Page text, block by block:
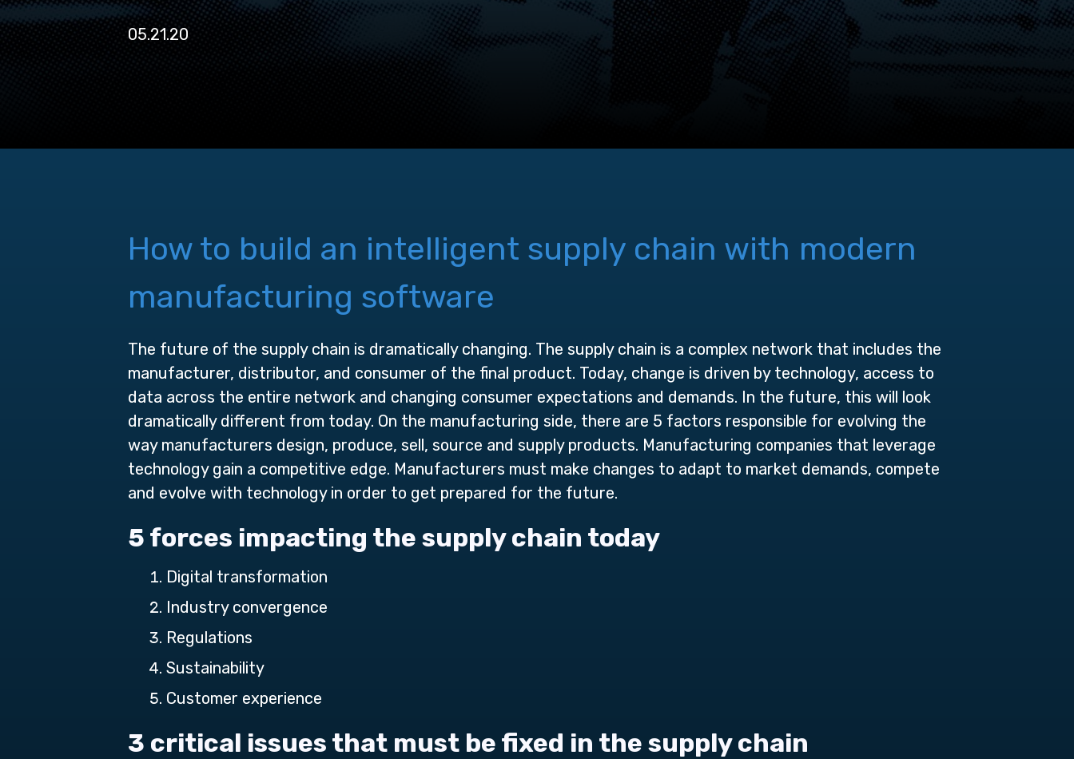
05.21.20
How to build an intelligent supply chain with modern
manufacturing software
The future of the supply chain is dramatically changing. The supply chain is a complex network that includes the
manufacturer, distributor, and consumer of the final product. Today, change is driven by technology, access to
data across the entire network and changing consumer expectations and demands. In the future, this will look
dramatically different from today. On the manufacturing side, there are 5 factors responsible for evolving the
way manufacturers design, produce, sell, source and supply products. Manufacturing companies that leverage
technology gain a competitive edge. Manufacturers must make changes to adapt to market demands, compete
and evolve with technology in order to get prepared for the future.
5 forces impacting the supply chain today
Digital transformation
Industry convergence
Regulations
Sustainability
Customer experience
3 critical issues that must be fixed in the supply chain